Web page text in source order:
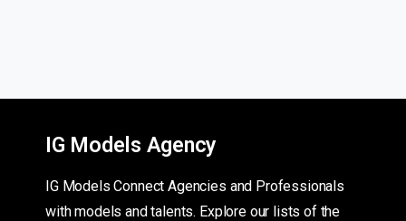
IG Models Agency
IG Models Connect Agencies and Professionals
with models and talents. Explore our lists of the